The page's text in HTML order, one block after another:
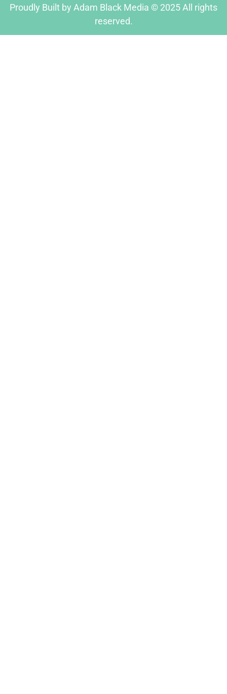
Proudly Built by Adam Black Media © 2025 All rights
reserved.